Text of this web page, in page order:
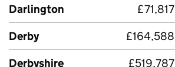
Darlington
£71,817
Derby
£164,588
Derbyshire
£519,787